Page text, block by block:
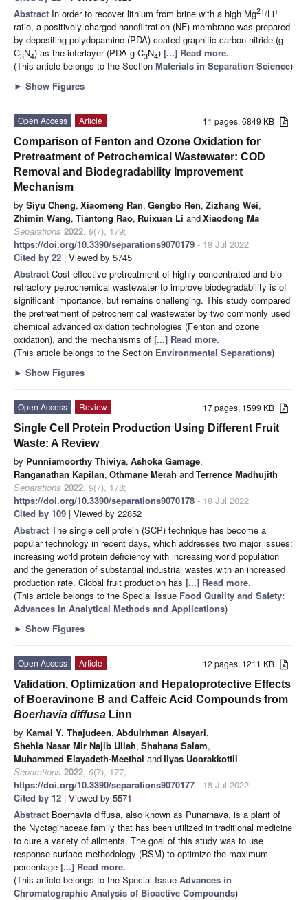
Abstract In order to recover lithium from brine with a high Mg2+/Li+
ratio, a positively charged nanofiltration (NF) membrane was prepared
by depositing polydopamine (PDA)-coated graphitic carbon nitride (g-
C3N4) as the interlayer (PDA-g-C3N4) [...] Read more.
(This article belongs to the Section Materials in Separation Science)
► Show Figures
11 pages, 6849 KB
Open Access
Article
Comparison of Fenton and Ozone Oxidation for
Pretreatment of Petrochemical Wastewater: COD
Removal and Biodegradability Improvement
Mechanism
by Siyu Cheng, Xiaomeng Ran, Gengbo Ren, Zizhang Wei,
Zhimin Wang, Tiantong Rao, Ruixuan Li andXiaodong Ma
Separations 2022, 9(7), 179;
https://doi.org/10.3390/separations9070179 - 18 Jul 2022
Cited by 22 | Viewed by 5745
Abstract Cost-effective pretreatment of highly concentrated and bio-
refractory petrochemical wastewater to improve biodegradability is of
significant importance, but remains challenging. This study compared
the pretreatment of petrochemical wastewater by two commonly used
chemical advanced oxidation technologies (Fenton and ozone
oxidation), and the mechanisms of [...] Read more.
(This article belongs to the Section Environmental Separations)
► Show Figures
17 pages, 1599 KB
Open Access
Review
Single Cell Protein Production Using Different Fruit
Waste: A Review
by Punniamoorthy Thiviya, Ashoka Gamage,
Ranganathan Kapilan, Othmane Merah andTerrence Madhujith
Separations 2022, 9(7), 178;
https://doi.org/10.3390/separations9070178 - 18 Jul 2022
Cited by 109 | Viewed by 22852
Abstract The single cell protein (SCP) technique has become a
popular technology in recent days, which addresses two major issues:
increasing world protein deficiency with increasing world population
and the generation of substantial industrial wastes with an increased
production rate. Global fruit production has [...] Read more.
(This article belongs to the Special Issue Food Quality and Safety:
Advances in Analytical Methods and Applications)
► Show Figures
12 pages, 1211 KB
Open Access
Article
Validation, Optimization and Hepatoprotective Effects
of Boeravinone B and Caffeic Acid Compounds from
Boerhavia diffusa Linn
by Kamal Y. Thajudeen, Abdulrhman Alsayari,
Shehla Nasar Mir Najib Ullah, Shahana Salam,
Muhammed Elayadeth-Meethal andIlyas Uoorakkottil
Separations 2022, 9(7), 177;
https://doi.org/10.3390/separations9070177 - 18 Jul 2022
Cited by 12 | Viewed by 5571
Abstract Boerhavia diffusa, also known as Punarnava, is a plant of
the Nyctaginaceae family that has been utilized in traditional medicine
to cure a variety of ailments. The goal of this study was to use
response surface methodology (RSM) to optimize the maximum
percentage [...] Read more.
(This article belongs to the Special Issue Advances in
Chromatographic Analysis of Bioactive Compounds)